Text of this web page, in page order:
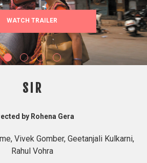
WATCH TRAILER
SIR
by Rohena Gera
Vivek Gomber, Geetanjali Kulkarni,
Rahul Vohra